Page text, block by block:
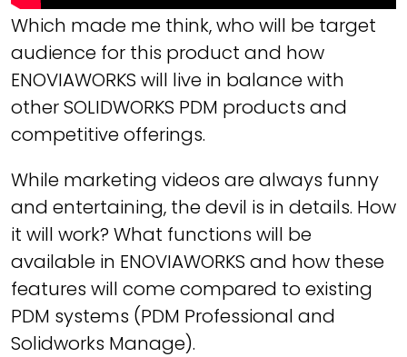
Which made me think, who will be target
audience for this product and how
ENOVIAWORKS will live in balance with
other SOLIDWORKS PDM products and
competitive offerings.
While marketing videos are always funny
and entertaining, the devil is in details. How
it will work? What functions will be
available in ENOVIAWORKS and how these
features will come compared to existing
PDM systems (PDM Professional and
Solidworks Manage).